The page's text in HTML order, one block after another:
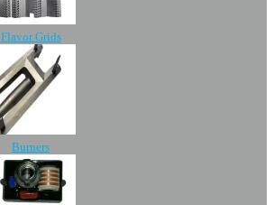
Flavor Grids
Burners